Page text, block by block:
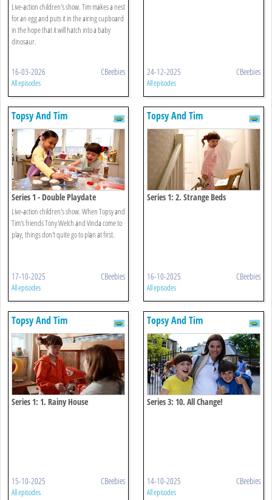
Live-action children's show. Tim makes a nest
for an egg and puts it in the airing cupboard
in the hope that it will hatch into a baby
dinosaur.
16-03-2026 CBeebies
All episodes
24-12-2025 CBeebies
All episodes
Topsy And Tim
Series 1 - Double Playdate
Live-action children's show. When Topsy and
Tim's friends Tony Welch and Vinda come to
play, things don't quite go to plan at first.
17-10-2025 CBeebies
All episodes
Topsy And Tim
Series 1: 2. Strange Beds
16-10-2025 CBeebies
All episodes
Topsy And Tim
Series 1: 1. Rainy House
15-10-2025 CBeebies
All episodes
Topsy And Tim
Series 3: 10. All Change!
14-10-2025 CBeebies
All episodes